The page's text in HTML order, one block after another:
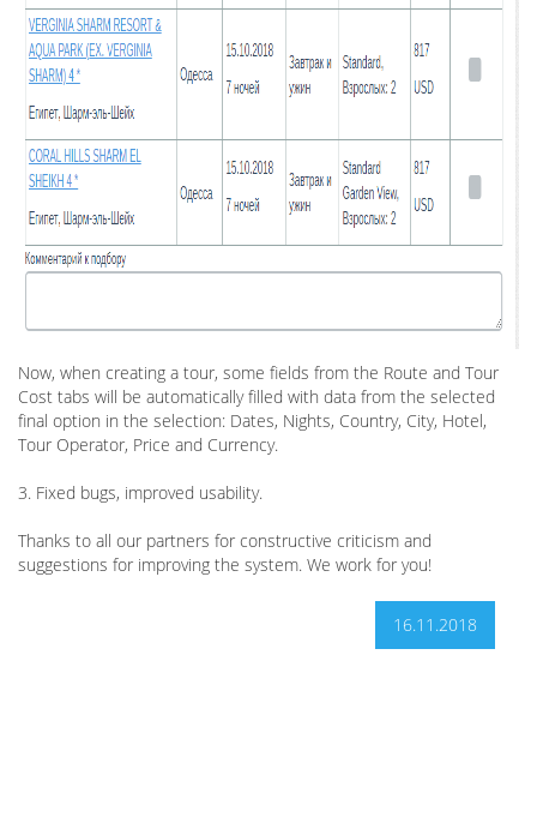
Now, when creating a tour, some fields from the Route and Tour
Cost tabs will be automatically filled with data from the selected
final option in the selection: Dates, Nights, Country, City, Hotel,
Tour Operator, Price and Currency.
3. Fixed bugs, improved usability.
Thanks to all our partners for constructive criticism and
suggestions for improving the system. We work for you!
16.11.2018